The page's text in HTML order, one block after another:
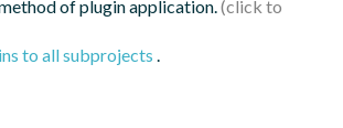
of plugin application.
to all subprojects